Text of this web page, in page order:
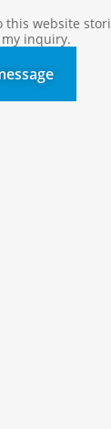
this website
inquiry.